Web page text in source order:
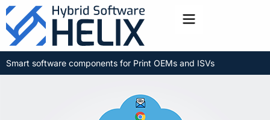
Toggle menu
Smart software components for Print OEMs and ISVs